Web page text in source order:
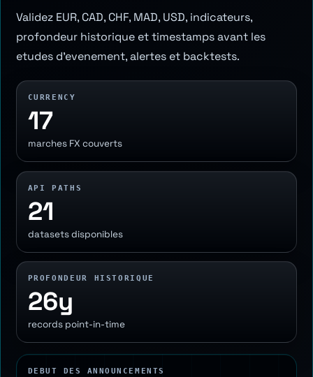
Validez EUR, CAD, CHF, MAD, USD, indicateurs,
profondeur historique et timestamps avant les
etudes d'evenement, alertes et backtests.
CURRENCY
17
marches FX couverts
API PATHS
21
datasets disponibles
PROFONDEUR HISTORIQUE
26y
records point-in-time
DEBUT DES ANNOUNCEMENTS